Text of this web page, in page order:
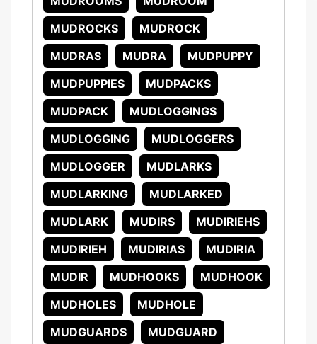
MUDROCKS
MUDROCK
MUDRAS
MUDRA
MUDPUPPY
MUDPUPPIES
MUDPACKS
MUDPACK
MUDLOGGINGS
MUDLOGGING
MUDLOGGERS
MUDLOGGER
MUDLARKS
MUDLARKING
MUDLARKED
MUDLARK
MUDIRS
MUDIRIEHS
MUDIRIEH
MUDIRIAS
MUDIRIA
MUDIR
MUDHOOKS
MUDHOOK
MUDHOLES
MUDHOLE
MUDGUARDS
MUDGUARD